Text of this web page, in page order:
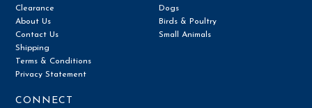
Clearance
About Us
Contact Us
Shipping
Terms & Conditions
Privacy Statement
Dogs
Birds & Poultry
Small Animals
CONNECT